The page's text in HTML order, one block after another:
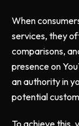
When
services, they
comparisons,
presence on
an authority in
potential
To achieve this,